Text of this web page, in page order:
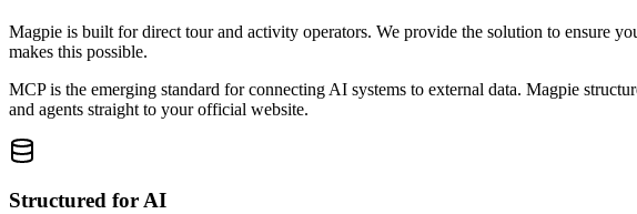
Magpie is built for direct tour and activity operators. We provide the solution to ensure
makes this possible.
MCP is the emerging standard for connecting AI systems to external data. Magpie
and agents straight to your official website.
Structured for AI